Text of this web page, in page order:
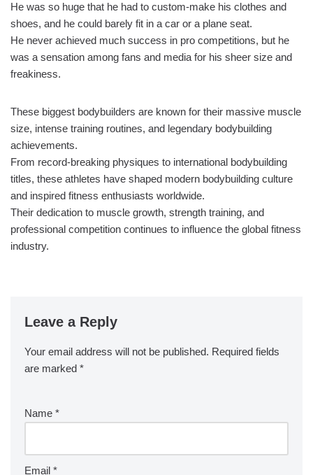
He was so huge that he had to custom-make his clothes and
shoes, and he could barely fit in a car or a plane seat.
He never achieved much success in pro competitions, but he
was a sensation among fans and media for his sheer size and
freakiness.
These biggest bodybuilders are known for their massive muscle
size, intense training routines, and legendary bodybuilding
achievements.
From record-breaking physiques to international bodybuilding
titles, these athletes have shaped modern bodybuilding culture
and inspired fitness enthusiasts worldwide.
Their dedication to muscle growth, strength training, and
professional competition continues to influence the global fitness
industry.
Leave a Reply
Your email address will not be published. Required fields
are marked *
Name *
Email *